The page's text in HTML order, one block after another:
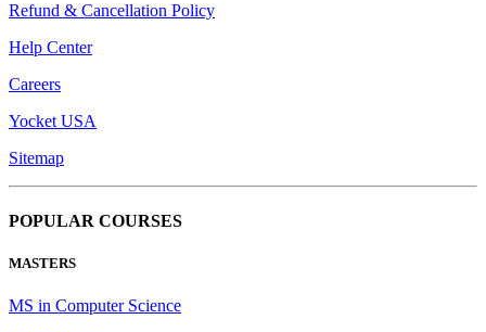
Refund & Cancellation Policy
Help Center
Careers
Yocket USA
Sitemap
POPULAR COURSES
MASTERS
MS in Computer Science